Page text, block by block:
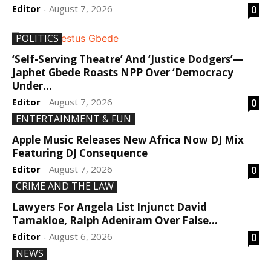
Editor - August 7, 2026 0
POLITICS
‘Self-Serving Theatre’ And ‘Justice Dodgers’—
Japhet Gbede Roasts NPP Over ‘Democracy
Under...
Editor - August 7, 2026
0
ENTERTAINMENT & FUN
Apple Music Releases New Africa Now DJ Mix
Featuring DJ Consequence
Editor - August 7, 2026
0
CRIME AND THE LAW
Lawyers For Angela List Injunct David
Tamakloe, Ralph Adeniram Over False...
Editor - August 6, 2026
0
NEWS